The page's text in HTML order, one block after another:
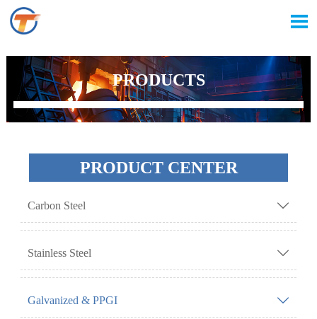

PRODUCTS
PRODUCT CENTER
Carbon Steel 
Stainless Steel 
Galvanized & PPGI 